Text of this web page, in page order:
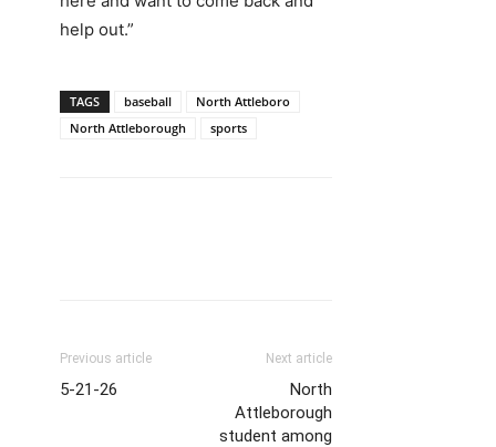
help out.”
TAGS baseball
North Attleboro
North Attleborough
sports
Previous article
5-21-26
Next article
North
Attleborough
student among